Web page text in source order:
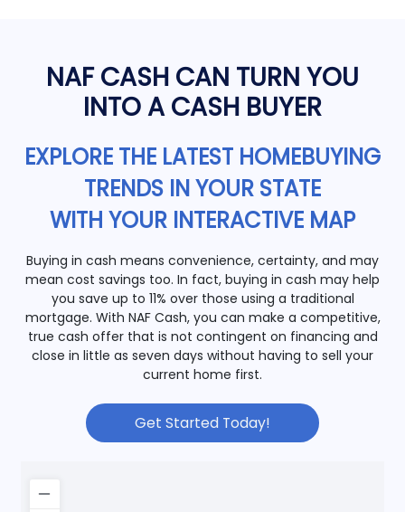
NAF CASH CAN TURN YOU
INTO A CASH BUYER
EXPLORE THE LATEST HOMEBUYING
TRENDS IN YOUR STATE
WITH YOUR INTERACTIVE MAP
Buying in cash means convenience, certainty, and may
mean cost savings too. In fact, buying in cash may help
you save up to 11% over those using a traditional
mortgage. With NAF Cash, you can make a competitive,
true cash offer that is not contingent on financing and
close in little as seven days without having to sell your
current home first.
Get Started Today!